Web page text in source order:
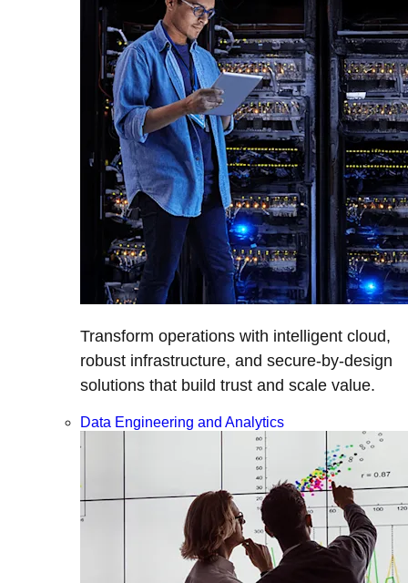
Transform operations with intelligent cloud,
robust infrastructure, and secure-by-design
solutions that build trust and scale value.
Data Engineering and Analytics